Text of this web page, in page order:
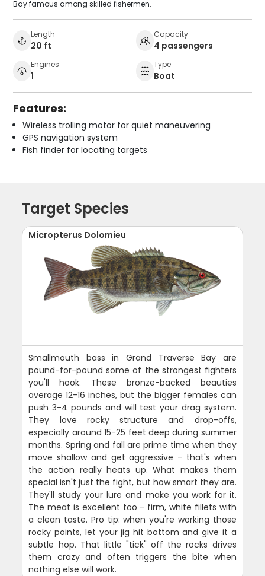
Bay famous among skilled fishermen.
Length
20 ft
Capacity
4 passengers
Engines
1
Type
Boat
Features:
Wireless trolling motor for quiet maneuvering
GPS navigation system
Fish finder for locating targets
Target Species
Micropterus Dolomieu
Smallmouth bass in Grand Traverse Bay are
pound-for-pound some of the strongest fighters
you'll hook. These bronze-backed beauties
average 12-16 inches, but the bigger females can
push 3-4 pounds and will test your drag system.
They love rocky structure and drop-offs,
especially around 15-25 feet deep during summer
months. Spring and fall are prime time when they
move shallow and get aggressive - that's when
the action really heats up. What makes them
special isn't just the fight, but how smart they are.
They'll study your lure and make you work for it.
The meat is excellent too - firm, white fillets with
a clean taste. Pro tip: when you're working those
rocky points, let your jig hit bottom and give it a
subtle hop. That little "tick" off the rocks drives
them crazy and often triggers the bite when
nothing else will work.